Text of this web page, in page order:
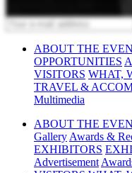
ABOUT THE
OPPORTUNITIES
VISITORS WHAT,
TRAVEL &
Multimedia
ABOUT THE
Gallery Awards &
EXHIBITORS
Advertisement